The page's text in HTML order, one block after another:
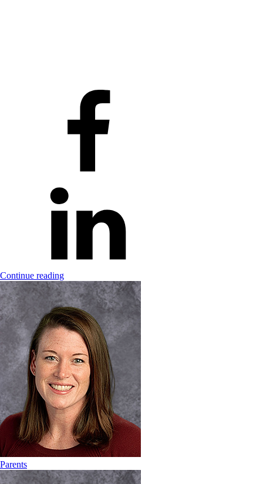
Continue reading
Parents